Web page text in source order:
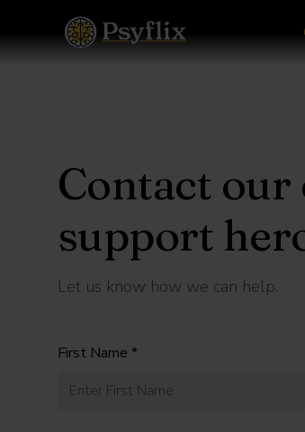
Contact
support
Let us know how we can help.
First Name *